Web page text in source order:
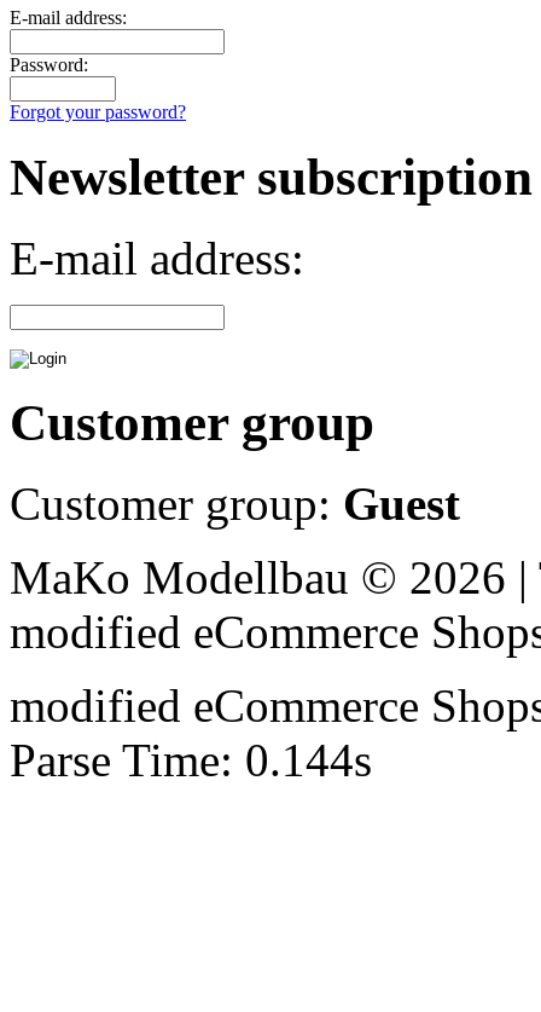
E-mail address:
Password:
Forgot your password?
Newsletter subscription
E-mail address:
Customer group
Customer group: Guest
MaKo Modellbau © 2026
modified eCommerce
modified eCommerce
Parse Time: 0.144s